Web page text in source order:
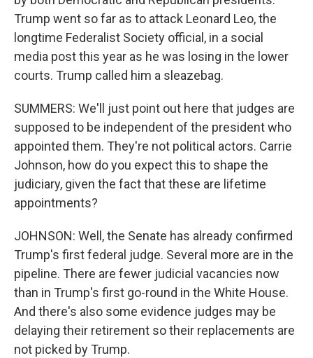
Trump went so far as to attack Leonard Leo, the
longtime Federalist Society official, in a social
media post this year as he was losing in the lower
courts. Trump called him a sleazebag.
SUMMERS: We'll just point out here that judges are
supposed to be independent of the president who
appointed them. They're not political actors. Carrie
Johnson, how do you expect this to shape the
judiciary, given the fact that these are lifetime
appointments?
JOHNSON: Well, the Senate has already confirmed
Trump's first federal judge. Several more are in the
pipeline. There are fewer judicial vacancies now
than in Trump's first go-round in the White House.
And there's also some evidence judges may be
delaying their retirement so their replacements are
not picked by Trump.